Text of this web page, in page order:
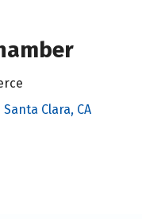
Clara, CA